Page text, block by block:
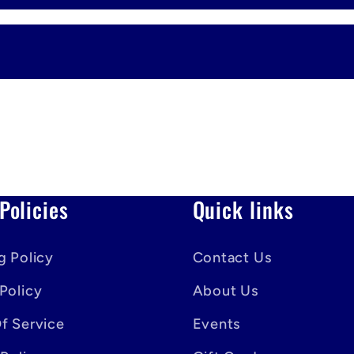
Policy
Service
Quick links
Contact Us
About Us
Events